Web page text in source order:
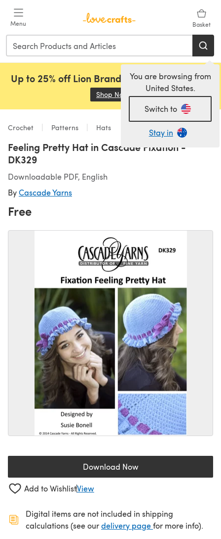
Menu Basket
You are browsing from
United States.
Switch to
Stay in
Up to 25% off Lion Brand, Sirdar and Rowan!
Shop Now (opens in a new tab)
Crochet Patterns Hats
Feeling Pretty Hat in Cascade Fixation -
DK329
Downloadable PDF, English
ByCascade Yarns
Free
Download Now(opens in a new tab)
Add to WishlistView
Digital items are not included in shipping
calculations (see ourdelivery page(opens in a new
for more info).